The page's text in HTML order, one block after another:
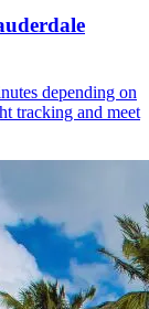
depending on
tracking and meet